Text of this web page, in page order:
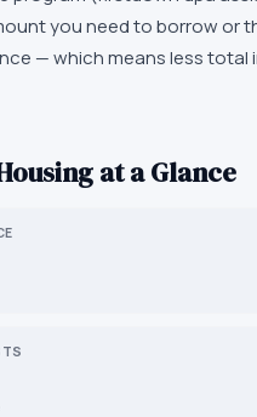
you need to borrow or
— which means less
at a Glance